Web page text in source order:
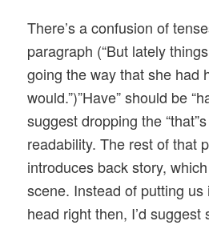
There’s a confusion of
paragraph (“But lately
going the way that she had
would.”)”Have” should be
suggest dropping the
readability. The rest of that
introduces back story,
scene. Instead of putting us
head right then, I’d